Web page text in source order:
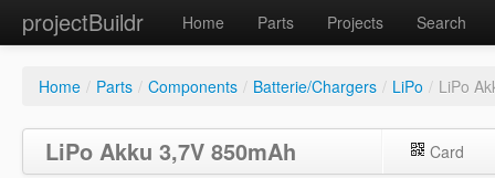
projectBuildr Home Parts Projects Search
Home / Parts / Components / Batterie/Chargers / LiPo / LiPo
LiPo Akku 3,7V 850mAh Card